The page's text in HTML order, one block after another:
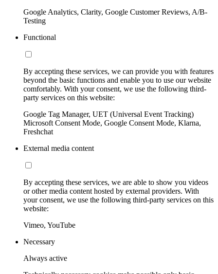
Google Analytics, Clarity, Google Customer Reviews, A/B-
Testing
Functional
By accepting these services, we can provide you with features
beyond the basic functions and enable you to use our website
comfortably. With your consent, we use the following third-
party services on this website:
Google Tag Manager, UET (Universal Event Tracking)
Microsoft Consent Mode, Google Consent Mode, Klarna,
Freshchat
External media content
By accepting these services, we are able to show you videos
or other media content hosted by external providers. With
your consent, we use the following third-party services on this
website:
Vimeo, YouTube
Necessary
Always active